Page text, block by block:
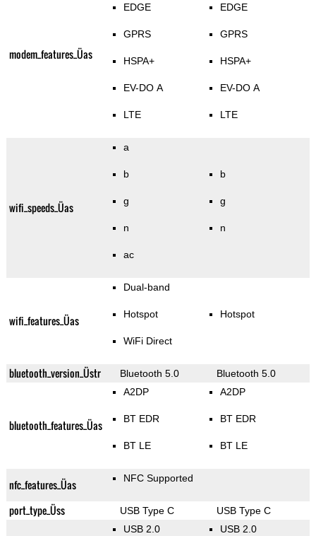
modem_features_Üas
EDGE
GPRS
HSPA+
EV-DO A
LTE
EDGE
GPRS
HSPA+
EV-DO A
LTE
wifi_speeds_Üas
a
b
g
n
ac
b
g
n
wifi_features_Üas
Dual-band
Hotspot
WiFi Direct
Hotspot
bluetooth_version_Üstr Bluetooth 5.0 Bluetooth 5.0
bluetooth_features_Üas
A2DP
BT EDR
BT LE
A2DP
BT EDR
BT LE
nfc_features_Üas NFC Supported
port_type_Üss USB Type C USB Type C
USB 2.0 USB 2.0